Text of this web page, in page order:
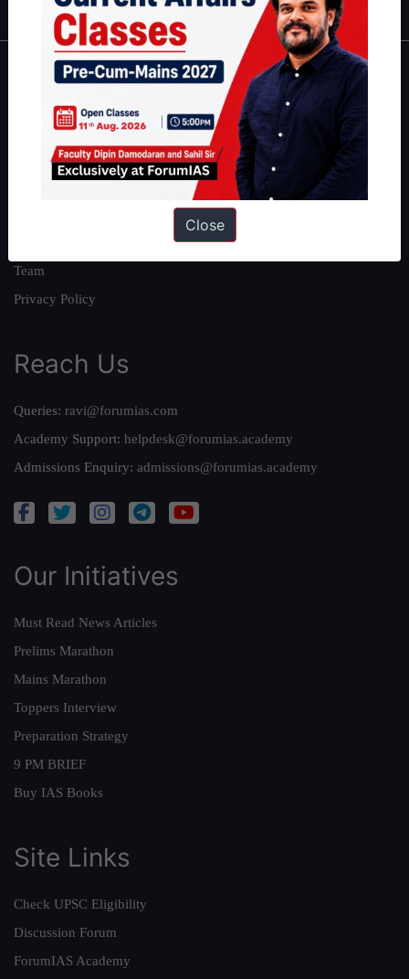
About
About Us
Our Philosophy
Team
Privacy Policy
Reach Us
Queries: ravi@forumias.com
Academy Support: helpdesk@forumias.academy
Admissions Enquiry: admissions@forumias.academy
Our Initiatives
Must Read News Articles
Prelims Marathon
Mains Marathon
Toppers Interview
Preparation Strategy
9 PM BRIEF
Buy IAS Books
Site Links
Check UPSC Eligibility
Discussion Forum
ForumIAS Academy
Close